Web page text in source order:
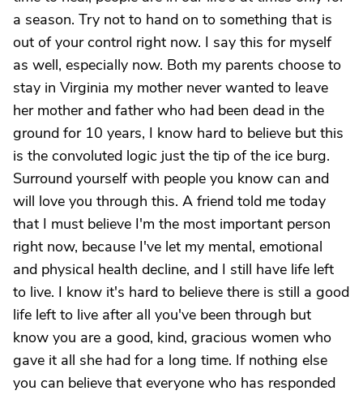
a season. Try not to hand on to something that is
out of your control right now. I say this for myself
as well, especially now. Both my parents choose to
stay in Virginia my mother never wanted to leave
her mother and father who had been dead in the
ground for 10 years, I know hard to believe but this
is the convoluted logic just the tip of the ice burg.
Surround yourself with people you know can and
will love you through this. A friend told me today
that I must believe I'm the most important person
right now, because I've let my mental, emotional
and physical health decline, and I still have life left
to live. I know it's hard to believe there is still a good
life left to live after all you've been through but
know you are a good, kind, gracious women who
gave it all she had for a long time. If nothing else
you can believe that everyone who has responded